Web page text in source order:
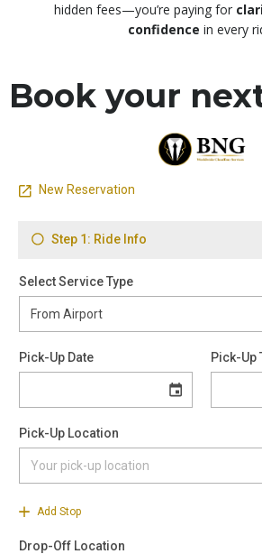
hidden fees—you’re paying for
confidence in every
Book your